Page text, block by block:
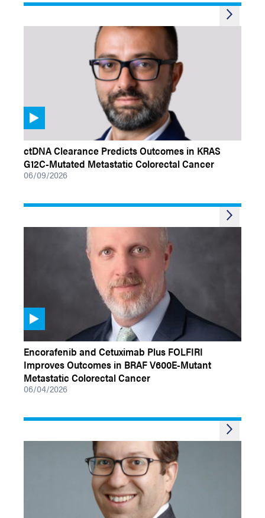
ctDNA Clearance Predicts Outcomes in KRAS
G12C-Mutated Metastatic Colorectal Cancer
06/09/2026
Encorafenib and Cetuximab Plus FOLFIRI
Improves Outcomes in BRAF V600E-Mutant
Metastatic Colorectal Cancer
06/04/2026